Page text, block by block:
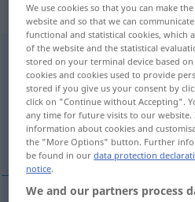
„inabordable“:
inabordable [inabɔʀdabl]adj
Overview of all translations
(For more details, click/tap on the
unerschwinglich
We use cookies so that you can make
website and so that we can
functional and statistical cookies,
of the website and the statistical
stored on your terminal device based
cookies and cookies used to provide
stored if you give us your consent by
click on "Continue without Accepting".
any time for future visits to our
information about cookies and
the "More Options" button. Further
be found in ourdata protection
notice.
We and our partners process